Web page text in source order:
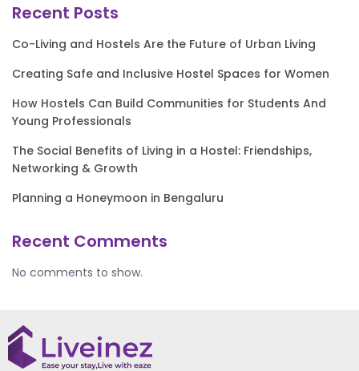
Recent Posts
Co-Living and Hostels Are the Future of Urban Living
Creating Safe and Inclusive Hostel Spaces for Women
How Hostels Can Build Communities for Students And
Young Professionals
The Social Benefits of Living in a Hostel: Friendships,
Networking & Growth
Planning a Honeymoon in Bengaluru
Recent Comments
No comments to show.